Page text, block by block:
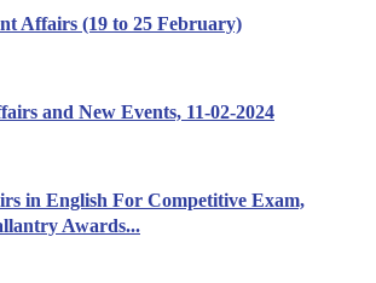
Affairs (19 to 25 February)
and New Events, 11-02-2024
in English For Competitive Exam,
Awards...